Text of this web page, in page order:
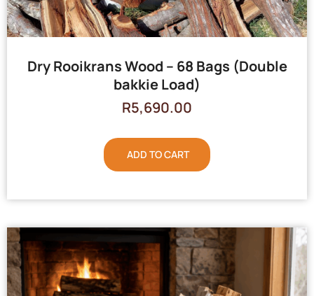
Dry Rooikrans Wood – 68 Bags (Double
bakkie Load)
R5,690.00
ADD TO CART